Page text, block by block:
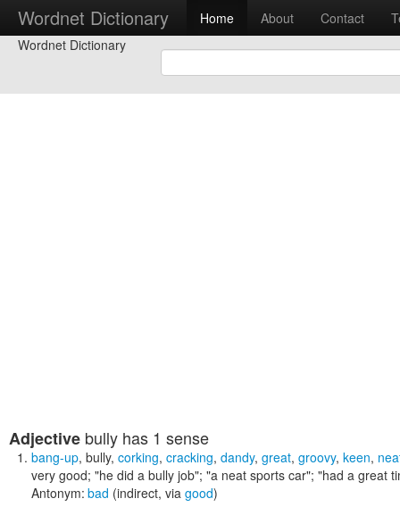
Wordnet Dictionary Home About Contact
Wordnet Dictionary
Adjective bully has 1 sense
bang-up, bully, corking, cracking, dandy, great, groovy, keen,
very good; "he did a bully job"; "a neat sports car"; "had a great
Antonym: bad (indirect, via good)